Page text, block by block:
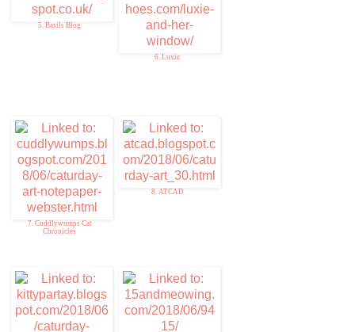
5. Basils Blog
6. Luxie
7. Cuddlywumps Cat
Chronicles
8. ATCAD